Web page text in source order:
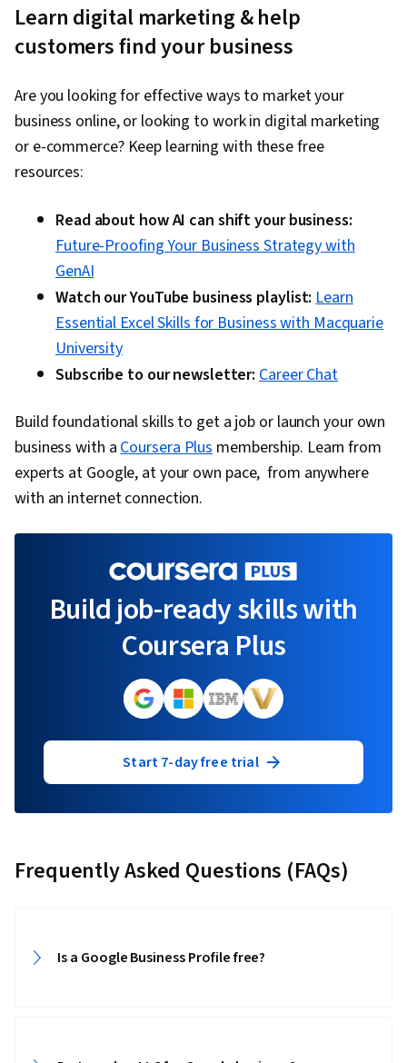
Learn digital marketing & help
customers find your business
Are you looking for effective ways to market your
business online, or looking to work in digital marketing
or e-commerce? Keep learning with these free
resources:
Read about how AI can shift your business:
Future-Proofing Your Business Strategy with
GenAI
Watch our YouTube business playlist: Learn
Essential Excel Skills for Business with Macquarie
University
Subscribe to our newsletter: Career Chat
Build foundational skills to get a job or launch your own
business with a Coursera Plus membership. Learn from
experts at Google, at your own pace, from anywhere
with an internet connection.
Build job-ready skills with
Coursera Plus
Start 7-day free trial
Frequently Asked Questions (FAQs)
Is a Google Business Profile free?